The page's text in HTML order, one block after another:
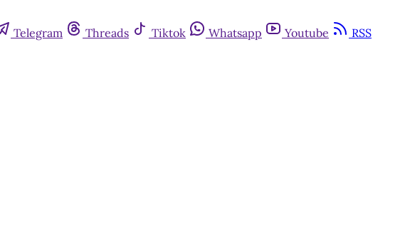
Telegram Threads Tiktok Whatsapp Youtube RSS